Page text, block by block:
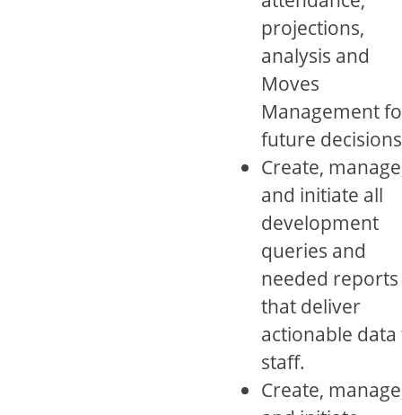
projections,
analysis and
Moves
Management
future
Create,
and initiate all
development
queries and
needed reports
that deliver
actionable data
staff.
Create,